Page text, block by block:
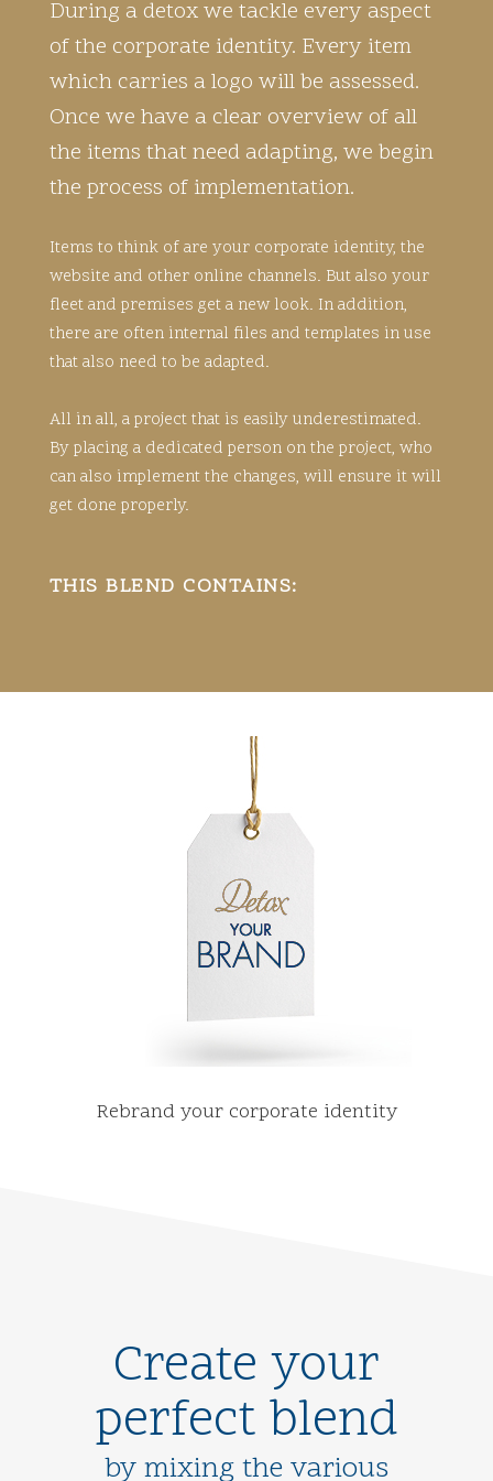
During a detox we tackle every aspect
of the corporate identity. Every item
which carries a logo will be assessed.
Once we have a clear overview of all
the items that need adapting, we begin
the process of implementation.
Items to think of are your corporate identity, the
website and other online channels. But also your
fleet and premises get a new look. In addition,
there are often internal files and templates in use
that also need to be adapted.
All in all, a project that is easily underestimated.
By placing a dedicated person on the project, who
can also implement the changes, will ensure it will
get done properly.
THIS BLEND CONTAINS:
Rebrand your corporate identity
Create your
perfect blend
by mixing the various